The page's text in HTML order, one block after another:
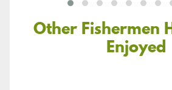
Other Fishermen
Enjoyed